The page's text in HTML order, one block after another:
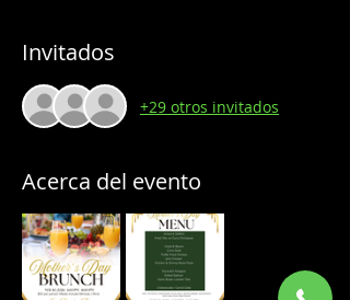
Invitados
+29 otros invitados
Acerca del evento